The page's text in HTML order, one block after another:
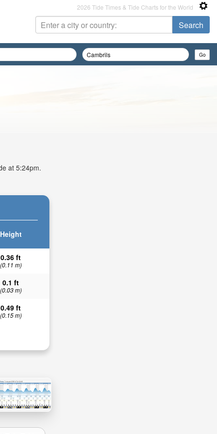
2026 Tide Times & Tide Charts for the World
at 5:24pm.
Height
0.36 ft
(0.11 m)
0.1 ft
(0.03 m)
0.49 ft
(0.15 m)